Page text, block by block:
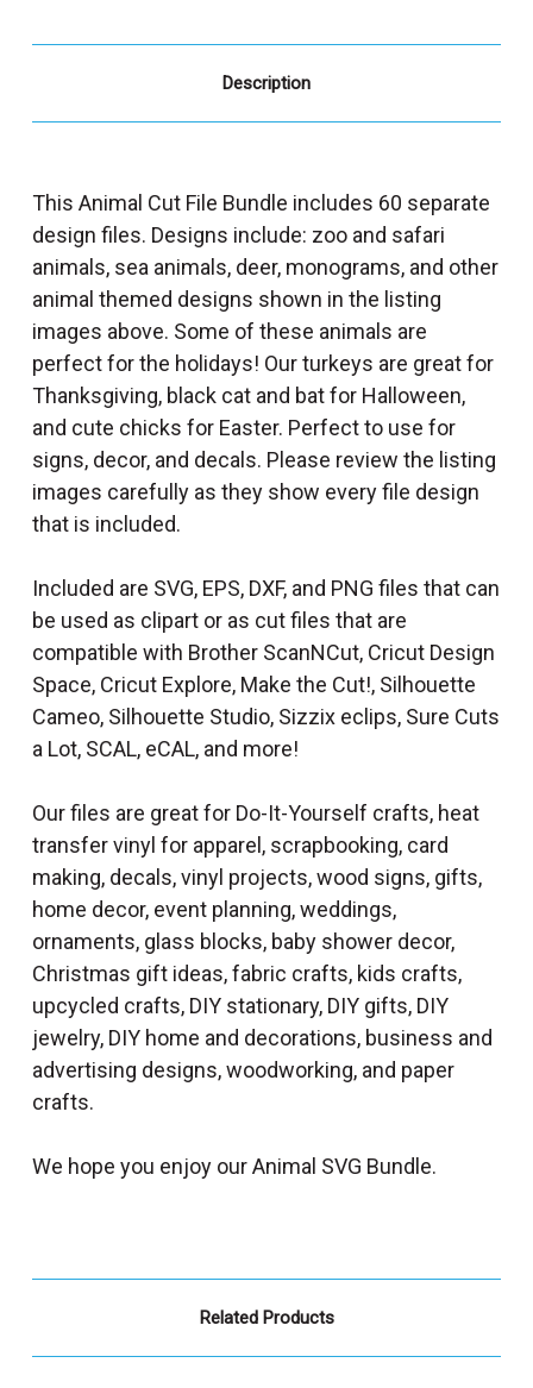
Description
This Animal Cut File Bundle includes 60 separate
design files. Designs include: zoo and safari
animals, sea animals, deer, monograms, and other
animal themed designs shown in the listing
images above. Some of these animals are
perfect for the holidays! Our turkeys are great for
Thanksgiving, black cat and bat for Halloween,
and cute chicks for Easter. Perfect to use for
signs, decor, and decals. Please review the listing
images carefully as they show every file design
that is included.
Included are SVG, EPS, DXF, and PNG files that can
be used as clipart or as cut files that are
compatible with Brother ScanNCut, Cricut Design
Space, Cricut Explore, Make the Cut!, Silhouette
Cameo, Silhouette Studio, Sizzix eclips, Sure Cuts
a Lot, SCAL, eCAL, and more!
Our files are great for Do-It-Yourself crafts, heat
transfer vinyl for apparel, scrapbooking, card
making, decals, vinyl projects, wood signs, gifts,
home decor, event planning, weddings,
ornaments, glass blocks, baby shower decor,
Christmas gift ideas, fabric crafts, kids crafts,
upcycled crafts, DIY stationary, DIY gifts, DIY
jewelry, DIY home and decorations, business and
advertising designs, woodworking, and paper
crafts.
We hope you enjoy our Animal SVG Bundle.
Related Products